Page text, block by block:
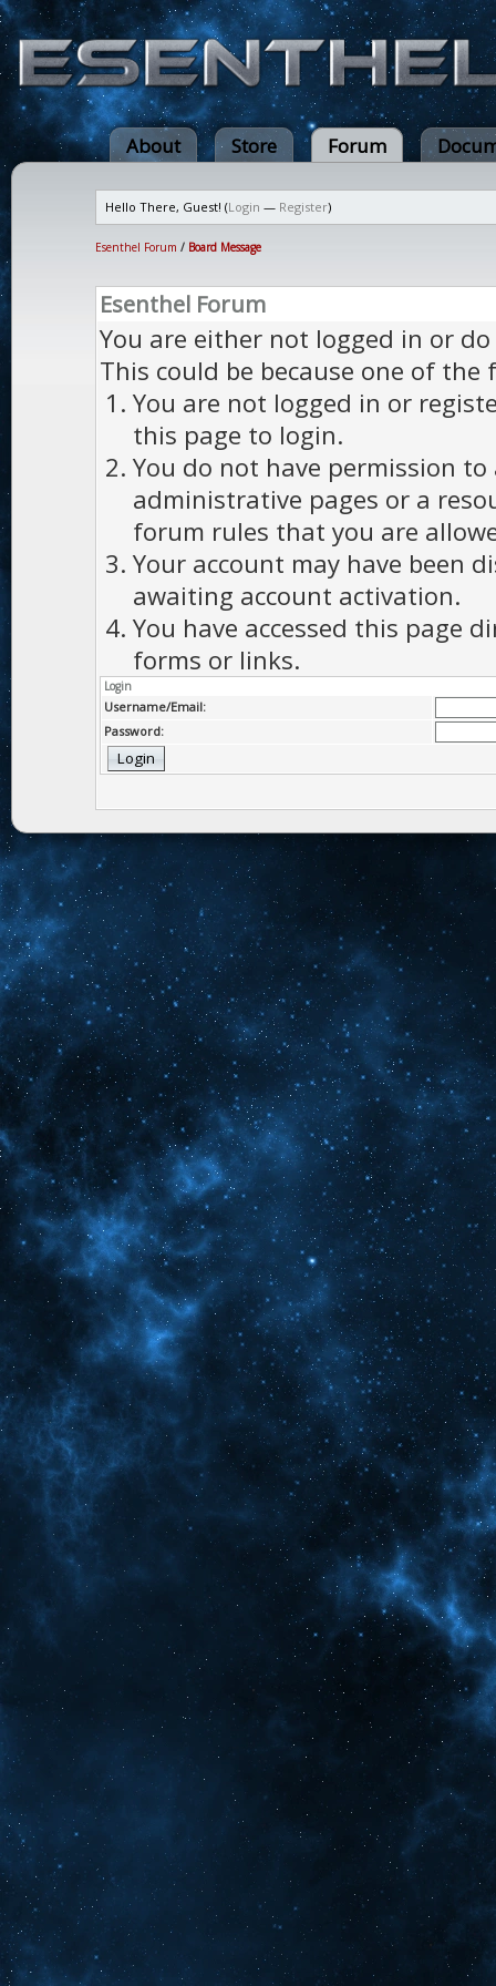
About Store Forum
Hello There, Guest! (Login — Register)
Esenthel Forum / Board Message
Esenthel Forum
You are either not logged in or
This could be because one of the
You are not logged in or
this page to login.
You do not have permission to
administrative pages or a
forum rules that you are
Your account may have been
awaiting account activation.
You have accessed this page
forms or links.
Login
Username/Email:
Password: